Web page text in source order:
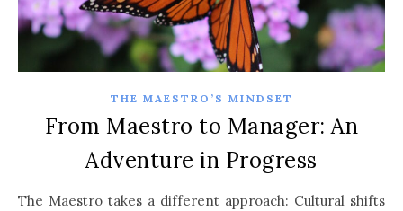
THE MAESTRO’S MINDSET
From Maestro to Manager: An
Adventure in Progress
The Maestro takes a different approach: Cultural shifts